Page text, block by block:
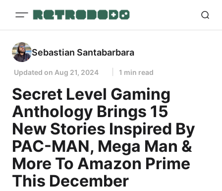
Sebastian Santabarbara
Updated on Aug 21, 2024 1 min read
Secret Level Gaming
Anthology Brings 15
New Stories Inspired By
PAC-MAN, Mega Man &
More To Amazon Prime
This December